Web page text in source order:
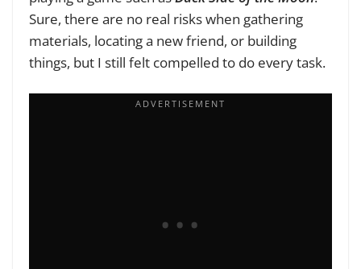
Sure, there are no real risks when gathering
materials, locating a new friend, or building
things, but I still felt compelled to do every task.